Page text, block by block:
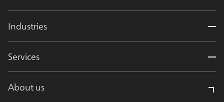
Industries
Services
About us